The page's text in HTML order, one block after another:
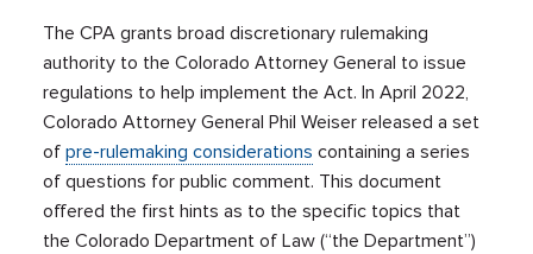
The CPA grants broad discretionary rulemaking
authority to the Colorado Attorney General to issue
regulations to help implement the Act. In April 2022,
Colorado Attorney General Phil Weiser released a set
ofpre-rulemaking considerations containing a series
of questions for public comment. This document
offered the first hints as to the specific topics that
the Colorado Department of Law (“the Department”)